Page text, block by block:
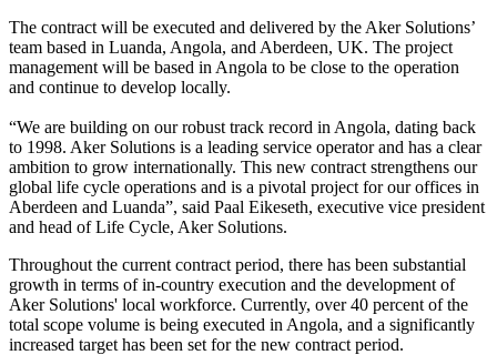
The contract will be executed and delivered by the Aker Solutions’
team based in Luanda, Angola, and Aberdeen, UK. The project
management will be based in Angola to be close to the operation
and continue to develop locally.
“We are building on our robust track record in Angola, dating back
to 1998. Aker Solutions is a leading service operator and has a clear
ambition to grow internationally. This new contract strengthens our
global life cycle operations and is a pivotal project for our offices in
Aberdeen and Luanda”, said Paal Eikeseth, executive vice president
and head of Life Cycle, Aker Solutions.
Throughout the current contract period, there has been substantial
growth in terms of in-country execution and the development of
Aker Solutions' local workforce. Currently, over 40 percent of the
total scope volume is being executed in Angola, and a significantly
increased target has been set for the new contract period.